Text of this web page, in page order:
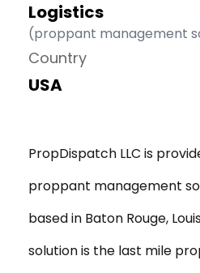
Logistics
(proppant management
Country
USA
PropDispatch LLC is
proppant management
based in Baton Rouge,
solution is the last mile